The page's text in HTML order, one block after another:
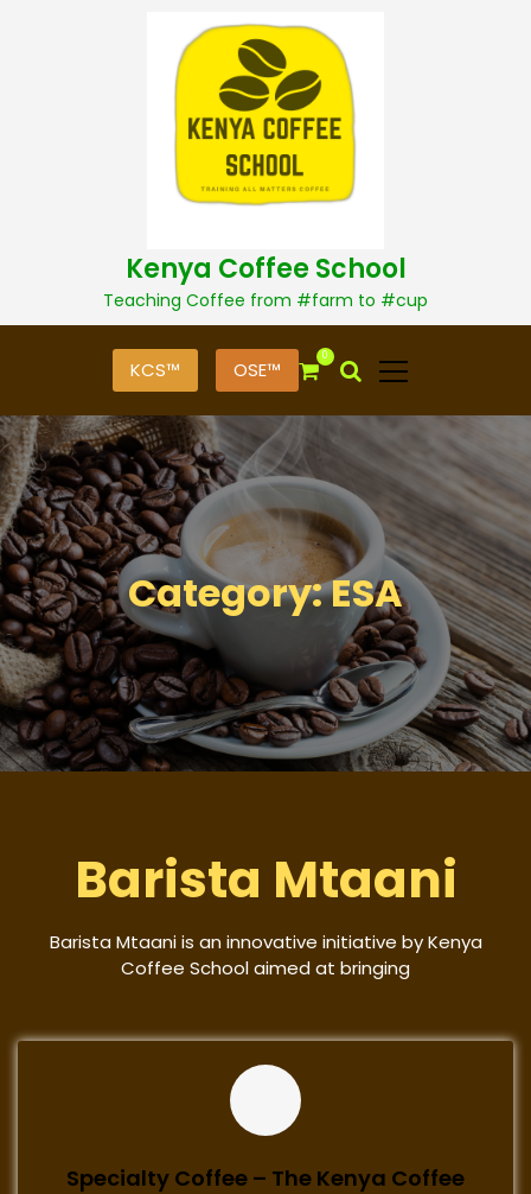
t
Kenya Coffee School
Teaching Coffee from #farm to #cup
KCS™ OSE™
0
Category:ESA
Barista Mtaani
Barista Mtaani is an innovative initiative by Kenya
Coffee School aimed at bringing
Specialty Coffee – The Kenya Coffee